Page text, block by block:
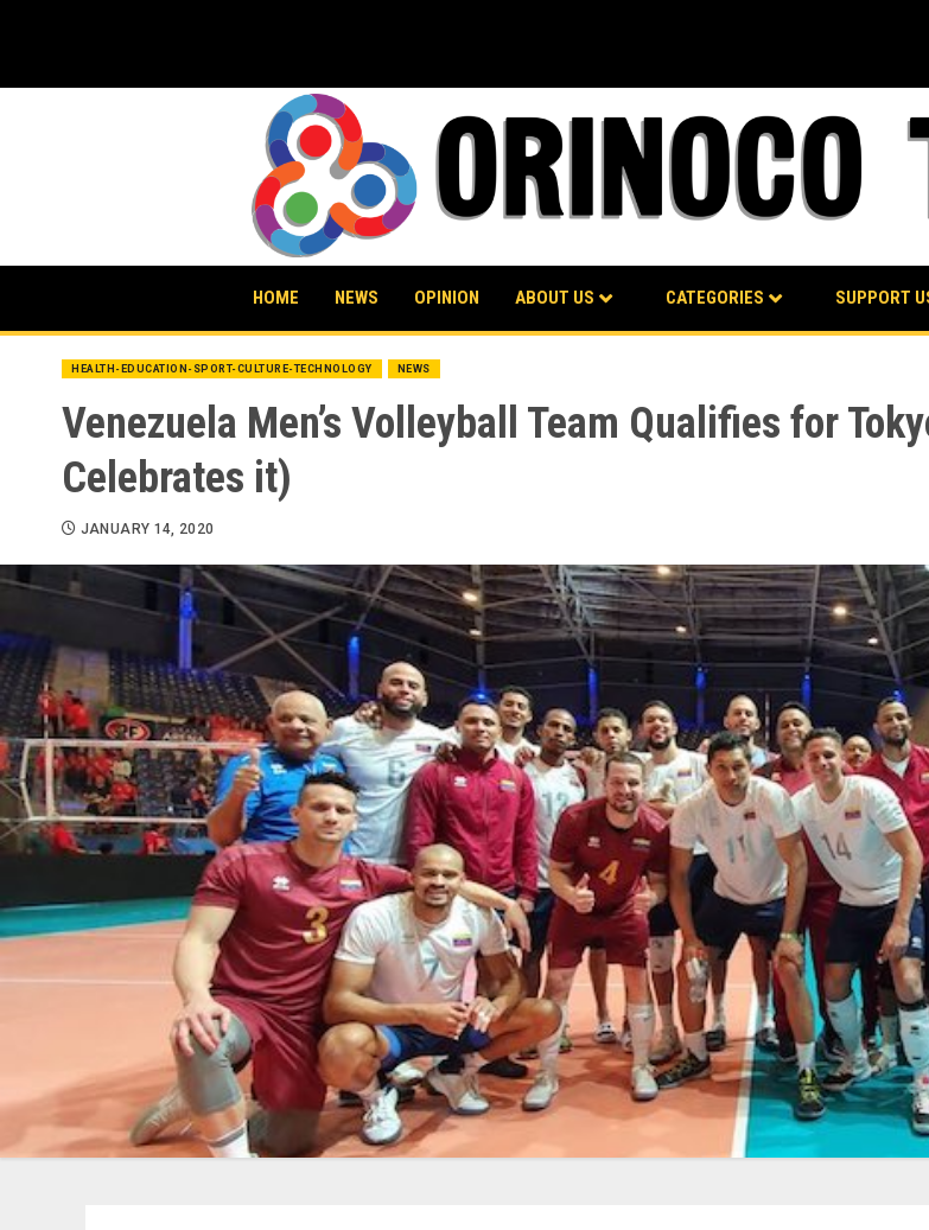
HOME NEWS OPINION ABOUT US CATEGORIES SUPPORT
HEALTH-EDUCATION-SPORT-CULTURE-TECHNOLOGY NEWS
Venezuela Men’s Volleyball Team Qualifies for
Celebrates it)
JANUARY 14, 2020